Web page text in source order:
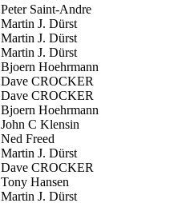
Peter Saint-Andre
Martin J. Dürst
Martin J. Dürst
Martin J. Dürst
Bjoern Hoehrmann
Dave CROCKER
Dave CROCKER
Bjoern Hoehrmann
John C Klensin
Ned Freed
Martin J. Dürst
Dave CROCKER
Tony Hansen
Martin J. Dürst